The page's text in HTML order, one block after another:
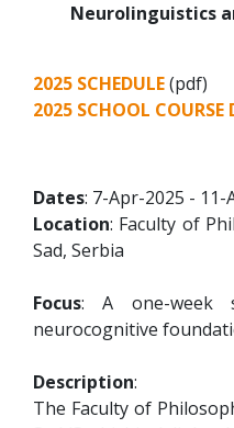
Neurolinguistics
2025 SCHEDULE(pdf)
2025 SCHOOL COURSE
Dates: 7-Apr-2025 - 11-
Location: Faculty of
Sad, Serbia
Focus: A one-week
neurocognitive
Description:
The Faculty of